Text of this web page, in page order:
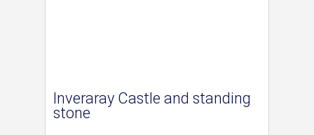
Inveraray Castle and standing
stone